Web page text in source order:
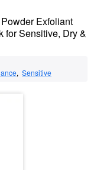
Exfoliant
for Sensitive, Dry &
, Sensitive